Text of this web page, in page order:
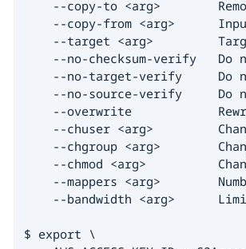
--copy-to <arg>
--copy-from <arg>
--target <arg>
--no-checksum-verify   Do
--no-target-verify     Do
--no-source-verify     Do
--overwrite
--chuser <arg>
--chgroup <arg>
--chmod <arg>
--mappers <arg>
--bandwidth <arg>
$ export \